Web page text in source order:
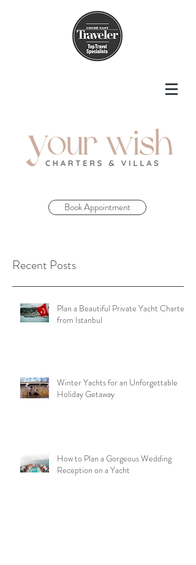
Book Appointment
Recent Posts
Plan a Beautiful Private Yacht Charter
from Istanbul
Winter Yachts for an Unforgettable
Holiday Getaway
How to Plan a Gorgeous Wedding
Reception on a Yacht